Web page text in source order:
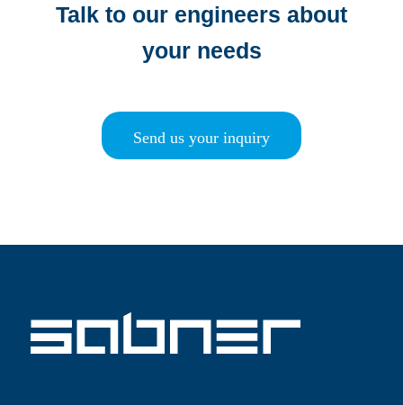
Talk to our engineers about
your needs
Send us your inquiry